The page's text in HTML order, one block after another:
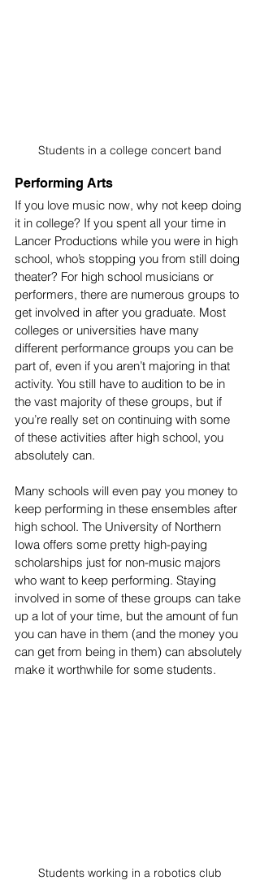
Students in a college concert band
Performing Arts
If you love music now, why not keep doing
it in college? If you spent all your time in
Lancer Productions while you were in high
school, who’s stopping you from still doing
theater? For high school musicians or
performers, there are numerous groups to
get involved in after you graduate. Most
colleges or universities have many
different performance groups you can be
part of, even if you aren’t majoring in that
activity. You still have to audition to be in
the vast majority of these groups, but if
you’re really set on continuing with some
of these activities after high school, you
absolutely can.
Many schools will even pay you money to
keep performing in these ensembles after
high school. The University of Northern
Iowa offers some pretty high-paying
scholarships just for non-music majors
who want to keep performing. Staying
involved in some of these groups can take
up a lot of your time, but the amount of fun
you can have in them (and the money you
can get from being in them) can absolutely
make it worthwhile for some students.
Students working in a robotics club